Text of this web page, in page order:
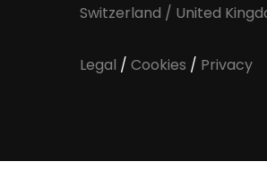
Switzerland / United
Legal / Cookies / Privacy